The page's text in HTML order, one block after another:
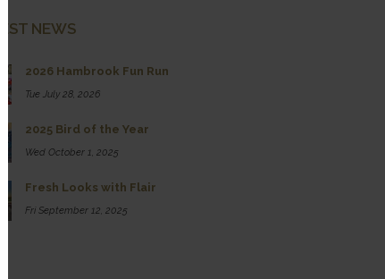
NEWS
2026 Hambrook Fun Run
Tue July 28, 2026
2025 Bird of the Year
Wed October 1, 2025
Fresh Looks with Flair
Fri September 12, 2025